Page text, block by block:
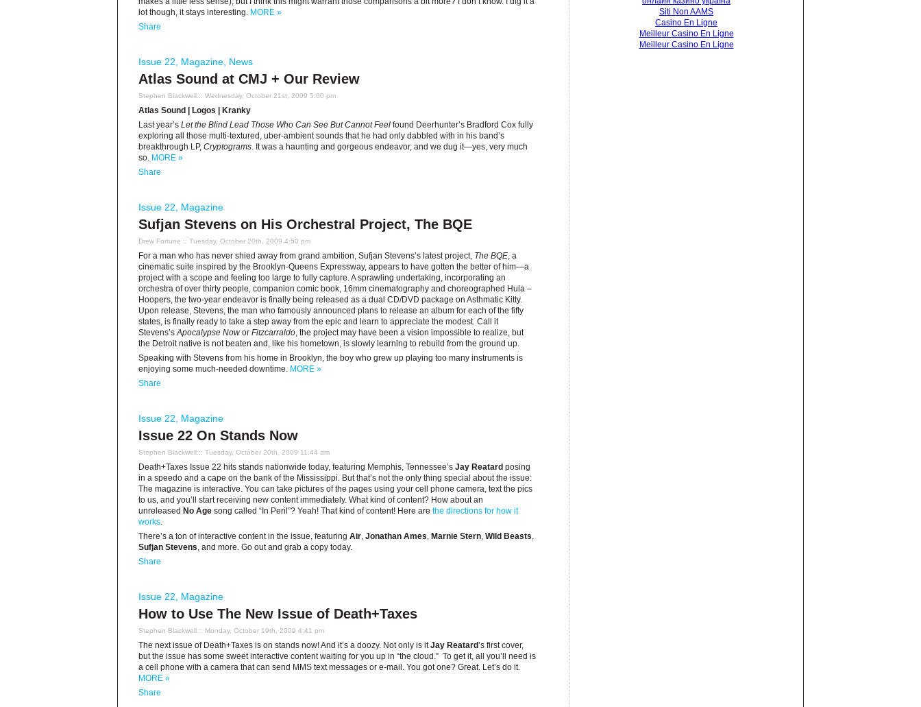
lot though, it stays interesting. MORE »
Share
Issue 22 Magazine News
Atlas Sound at CMJ + Our Review
Stephen Blackwell :: Wednesday, October 21st, 2009 5:00 pm
Atlas Sound | Logos | Kranky
Last year’s Let the Blind Lead Those Who Can See But Cannot Feel found Deerhunter’s Bradford Cox fully
exploring all those multi-textured, uber-ambient sounds that he had only dabbled with in his band’s
breakthrough LP, Cryptograms. It was a haunting and gorgeous endeavor, and we dug it—yes, very much
so. MORE »
Share
Issue 22 Magazine
Sufjan Stevens on His Orchestral Project, The BQE
Drew Fortune :: Tuesday, October 20th, 2009 4:50 pm
For a man who has never shied away from grand ambition, Sufjan Stevens’s latest project, The BQE, a
cinematic suite inspired by the Brooklyn-Queens Expressway, appears to have gotten the better of him—a
project with a scope and feeling too large to fully capture. A sprawling undertaking, incorporating an
orchestra of over thirty people, companion comic book, 16mm cinematography and choreographed Hula –
Hoopers, the two-year endeavor is finally being released as a dual CD/DVD package on Asthmatic Kitty.
Upon release, Stevens, the man who famously announced plans to release an album for each of the fifty
states, is finally ready to take a step away from the epic and learn to appreciate the modest. Call it
Stevens’sApocalypse Nowor Fitzcarraldo, the project may have been a vision impossible to realize, but
the Detroit native is not beaten and, like his hometown, is slowly learning to rebuild from the ground up.
Speaking with Stevens from his home in Brooklyn, the boy who grew up playing too many instruments is
enjoying some much-needed downtime. MORE »
Share
Issue 22 Magazine
Issue 22 On Stands Now
Stephen Blackwell :: Tuesday, October 20th, 2009 11:44 am
Death+Taxes Issue 22 hits stands nationwide today, featuring Memphis, Tennessee’s Jay Reatard posing
in a speedo and a cape on the bank of the Mississippi. But that’s not the only thing special about the issue:
The magazine is interactive. You can take pictures of the pages using your cell phone camera, text the pics
to us, and you’ll start receiving new content immediately. What kind of content? How about an
unreleased No Age song called “In Peril”? Yeah! That kind of content! Here are the directions for how it
works.
There’s a ton of interactive content in the issue, featuring Air, Jonathan Ames, Marnie Stern, Wild Beasts,
Sufjan Stevens, and more. Go out and grab a copy today.
Share
Issue 22 Magazine
How to Use The New Issue of Death+Taxes
Stephen Blackwell :: Monday, October 19th, 2009 4:41 pm
The next issue of Death+Taxes is on stands now! And it’s a doozy. Not only is itJay Reatard’s first cover,
but the issue has some sweet interactive content waiting for you up in “the cloud.” To get it, all you’ll need is
a cell phone with a camera that can send MMS text messages or e-mail. You got one? Great. Let’s do it.
MORE »
Share
Siti Non AAMS
Casino En Ligne
Meilleur Casino En Ligne
Meilleur Casino En Ligne